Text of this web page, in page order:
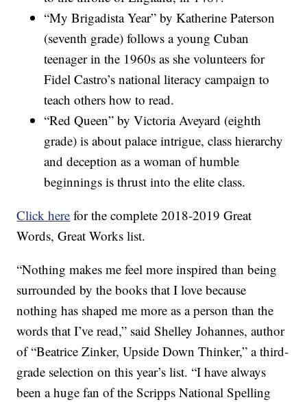
“My Brigadista Year” by Katherine Paterson
(seventh grade) follows a young Cuban
teenager in the 1960s as she volunteers for
Fidel Castro’s national literacy campaign to
teach others how to read.
“Red Queen” by Victoria Aveyard (eighth
grade) is about palace intrigue, class hierarchy
and deception as a woman of humble
beginnings is thrust into the elite class.
Click here for the complete 2018-2019 Great
Words, Great Works list.
“Nothing makes me feel more inspired than being
surrounded by the books that I love because
nothing has shaped me more as a person than the
words that I’ve read,” said Shelley Johannes, author
of “Beatrice Zinker, Upside Down Thinker,” a third-
grade selection on this year’s list. “I have always
been a huge fan of the Scripps National Spelling